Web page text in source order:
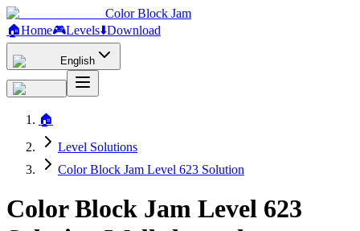
Color Block Jam
🏠Home🎮Levels⬇️Download
English
🏠
Level Solutions
Color Block Jam Level 623 Solution
Color Block Jam Level 623